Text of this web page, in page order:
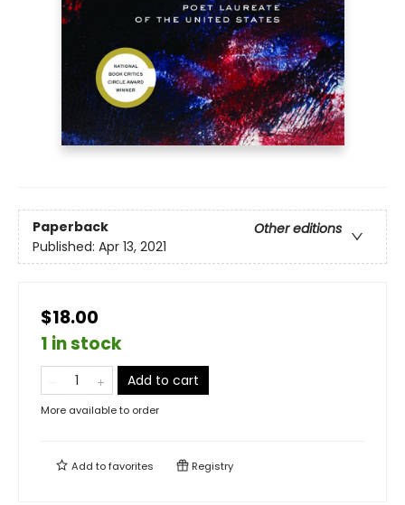
Paperback
Other editions
Published: Apr 13, 2021
$18.00
1 in stock
Add to cart
More available to order
Add tofavorites Registry